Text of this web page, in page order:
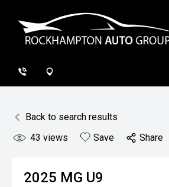
Back to search results
43 views Save Share
2025 MG U9